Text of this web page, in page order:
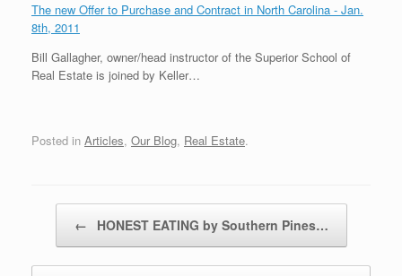
The new Offer to Purchase and Contract in North Carolina - Jan.
8th, 2011
Bill Gallagher, owner/head instructor of the Superior School of
Real Estate is joined by Keller…
Posted in Articles, Our Blog, Real Estate.
← HONEST EATING by Southern Pines…